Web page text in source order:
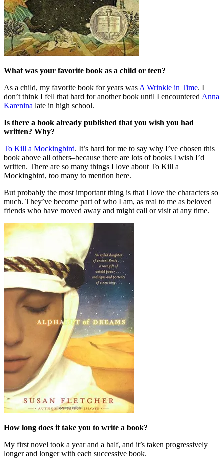
What was your favorite book as a child or teen?
As a child, my favorite book for years was A Wrinkle in Time. I
don’t think I fell that hard for another book until I encountered Anna
Karenina late in high school.
Is there a book already published that you wish you had
written? Why?
To Kill a Mockingbird. It’s hard for me to say why I’ve chosen this
book above all others–because there are lots of books I wish I’d
written. There are so many things I love about To Kill a
Mockingbird, too many to mention here.
But probably the most important thing is that I love the characters so
much. They’ve become part of who I am, as real to me as beloved
friends who have moved away and might call or visit at any time.
How long does it take you to write a book?
My first novel took a year and a half, and it’s taken progressively
longer and longer with each successive book.